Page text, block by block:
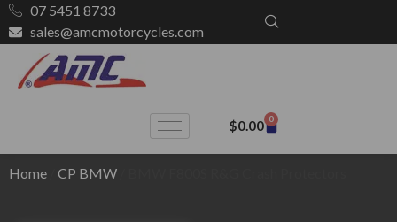
07 5451 8733
sales@amcmotorcycles.com
$0.00 0
Home CP BMW